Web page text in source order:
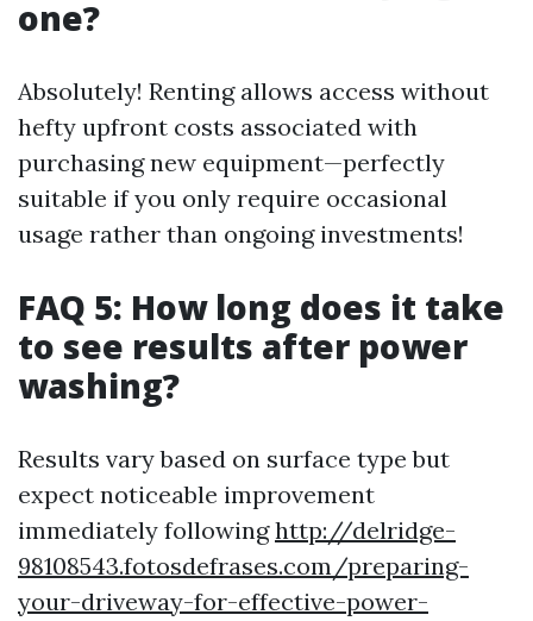
one?
Absolutely! Renting allows access without
hefty upfront costs associated with
purchasing new equipment—perfectly
suitable if you only require occasional
usage rather than ongoing investments!
FAQ 5: How long does it take
to see results after power
washing?
Results vary based on surface type but
expect noticeable improvement
immediately followinghttp://delridge-
98108543.fotosdefrases.com/preparing-
your-driveway-for-effective-power-